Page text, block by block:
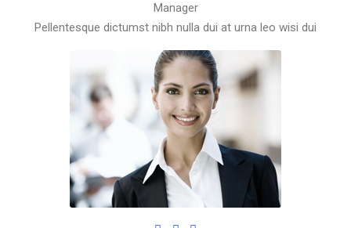
Manager
Pellentesque dictumst nibh nulla dui at urna leo wisi dui